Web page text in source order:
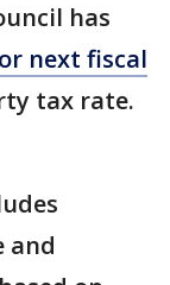
has
next fiscal
tax rate.
and